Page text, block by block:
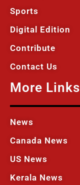
Sports
Digital Edition
Contribute
Contact Us
More Links
News
Canada News
US News
Kerala News